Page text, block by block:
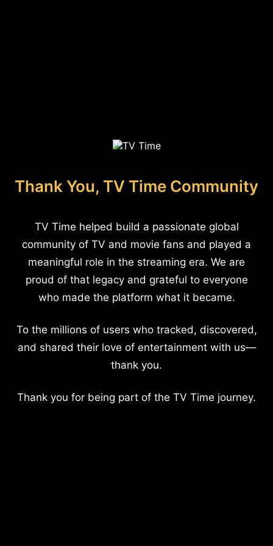
Thank You, TV Time Community
TV Time helped build a passionate global
community of TV and movie fans and played a
meaningful role in the streaming era. We are
proud of that legacy and grateful to everyone
who made the platform what it became.
To the millions of users who tracked, discovered,
and shared their love of entertainment with us—
thank you.
Thank you for being part of the TV Time journey.